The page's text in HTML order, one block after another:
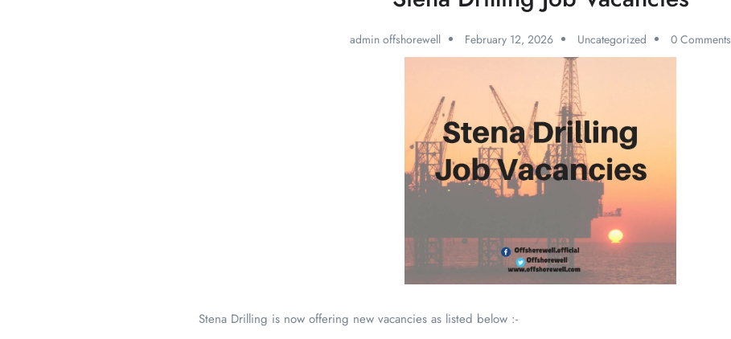
admin offshorewell February 12, 2026 Uncategorized 0 Comments
Stena Drilling is now offering new vacancies as listed below :-